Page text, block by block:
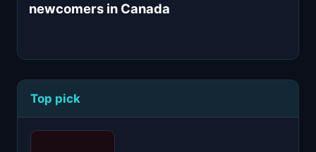
newcomers in Canada
Top pick